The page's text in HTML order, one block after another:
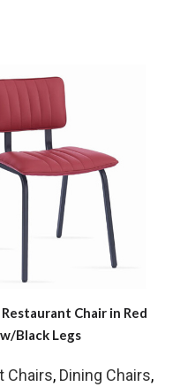
Chair in Red
w/Black Legs
Chairs, Dining Chairs,